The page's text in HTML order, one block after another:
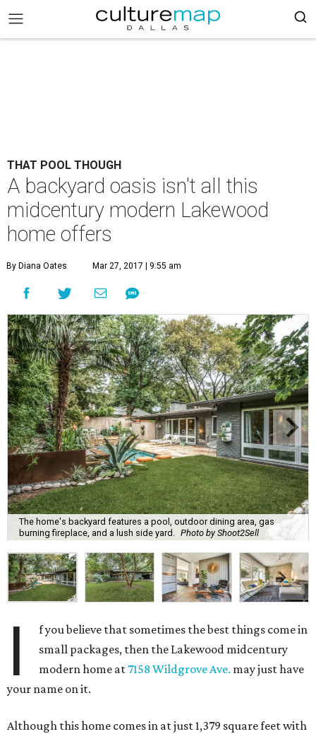
THAT POOL THOUGH
A backyard oasis isn't all this
midcentury modern Lakewood
home offers
By Diana Oates Mar 27, 2017 | 9:55 am
The home's backyard features a pool, outdoor dining area, gas
burning fireplace, and a lush side yard.
Photo by Shoot2Sell
I
f you believe that sometimes the best things come in
small packages, then the Lakewood midcentury
modern home at 7158 Wildgrove Ave. may just have
your name on it.
Although this home comes in at just 1,379 square feet with